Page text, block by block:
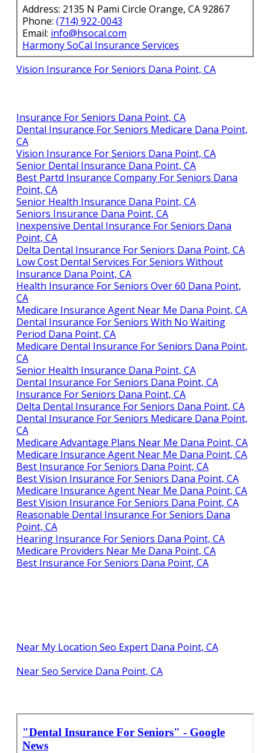
Address: 2135 N Pami Circle Orange, CA 92867
Phone: (714) 922-0043
Email: info@hsocal.com
Harmony SoCal Insurance Services
Vision Insurance For Seniors Dana Point, CA
Insurance For Seniors Dana Point, CA
Dental Insurance For Seniors Medicare Dana Point,
CA
Vision Insurance For Seniors Dana Point, CA
Senior Dental Insurance Dana Point, CA
Best Partd Insurance Company For Seniors Dana
Point, CA
Senior Health Insurance Dana Point, CA
Seniors Insurance Dana Point, CA
Inexpensive Dental Insurance For Seniors Dana
Point, CA
Delta Dental Insurance For Seniors Dana Point, CA
Low Cost Dental Services For Seniors Without
Insurance Dana Point, CA
Health Insurance For Seniors Over 60 Dana Point,
CA
Medicare Insurance Agent Near Me Dana Point, CA
Dental Insurance For Seniors With No Waiting
Period Dana Point, CA
Medicare Dental Insurance For Seniors Dana Point,
CA
Senior Health Insurance Dana Point, CA
Dental Insurance For Seniors Dana Point, CA
Insurance For Seniors Dana Point, CA
Delta Dental Insurance For Seniors Dana Point, CA
Dental Insurance For Seniors Medicare Dana Point,
CA
Medicare Advantage Plans Near Me Dana Point, CA
Medicare Insurance Agent Near Me Dana Point, CA
Best Insurance For Seniors Dana Point, CA
Best Vision Insurance For Seniors Dana Point, CA
Medicare Insurance Agent Near Me Dana Point, CA
Best Vision Insurance For Seniors Dana Point, CA
Reasonable Dental Insurance For Seniors Dana
Point, CA
Hearing Insurance For Seniors Dana Point, CA
Medicare Providers Near Me Dana Point, CA
Best Insurance For Seniors Dana Point, CA
Near My Location Seo Expert Dana Point, CA
Near Seo Service Dana Point, CA